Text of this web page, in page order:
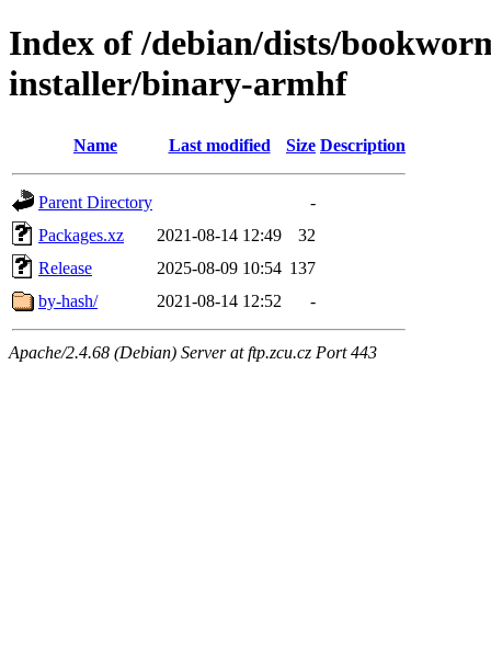
Index of /debian/dists/
installer/binary-armhf
Name Last modified Size Description
Parent Directory
-
Packages.xz
2021-08-14 12:49
32
Release
2025-08-09 10:54 137
by-hash/
2021-08-14 12:52 -
Apache/2.4.68 (Debian) Server at ftp.zcu.cz Port 443